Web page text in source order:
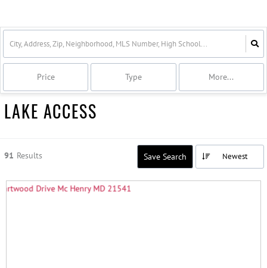
Price Type More...
LAKE ACCESS
91 Results Save Search Newest